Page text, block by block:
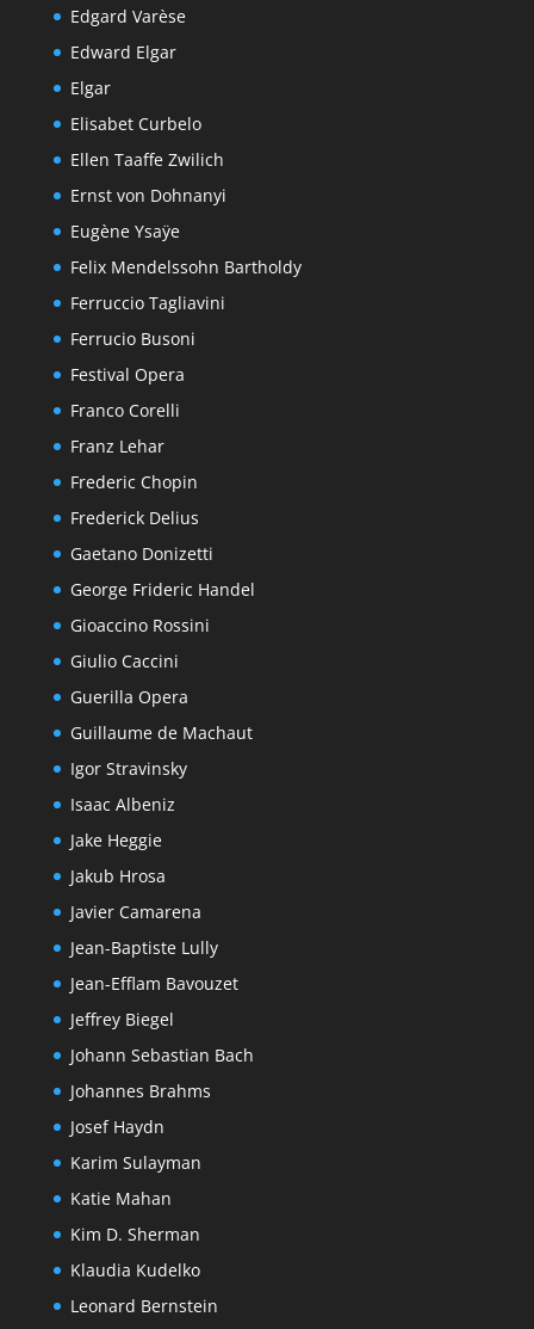
Edgard Varèse
Edward Elgar
Elgar
Elisabet Curbelo
Ellen Taaffe Zwilich
Ernst von Dohnanyi
Eugène Ysaÿe
Felix Mendelssohn Bartholdy
Ferruccio Tagliavini
Ferrucio Busoni
Festival Opera
Franco Corelli
Franz Lehar
Frederic Chopin
Frederick Delius
Gaetano Donizetti
George Frideric Handel
Gioaccino Rossini
Giulio Caccini
Guerilla Opera
Guillaume de Machaut
Igor Stravinsky
Isaac Albeniz
Jake Heggie
Jakub Hrosa
Javier Camarena
Jean-Baptiste Lully
Jean-Efflam Bavouzet
Jeffrey Biegel
Johann Sebastian Bach
Johannes Brahms
Josef Haydn
Karim Sulayman
Katie Mahan
Kim D. Sherman
Klaudia Kudelko
Leonard Bernstein